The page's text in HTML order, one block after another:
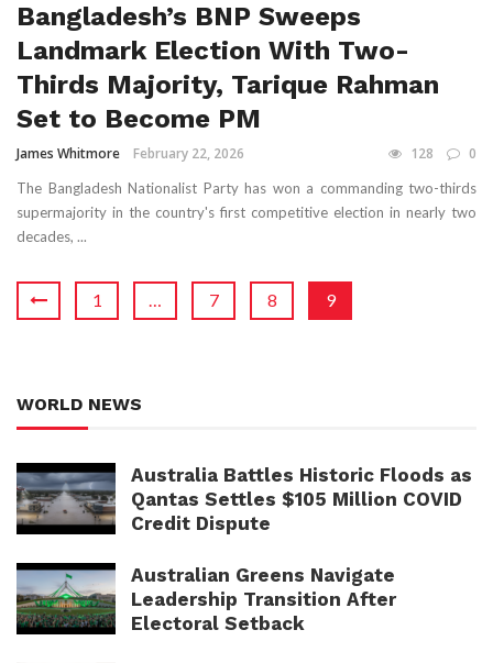
Bangladesh’s BNP Sweeps
Landmark Election With Two-
Thirds Majority, Tarique Rahman
Set to Become PM
James Whitmore February 22, 2026 128 0
The Bangladesh Nationalist Party has won a commanding two-thirds
supermajority in the country's first competitive election in nearly two
decades, ...
1 … 7 8 9
WORLD NEWS
Australia Battles Historic Floods as
Qantas Settles $105 Million COVID
Credit Dispute
Australian Greens Navigate
Leadership Transition After
Electoral Setback